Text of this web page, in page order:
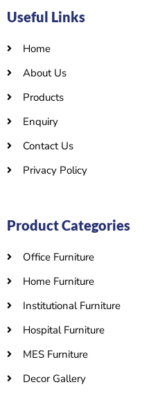
Useful Links
Home
About Us
Products
Enquiry
Contact Us
Privacy Policy
Product Categories
Office Furniture
Home Furniture
Institutional Furniture
Hospital Furniture
MES Furniture
Decor Gallery